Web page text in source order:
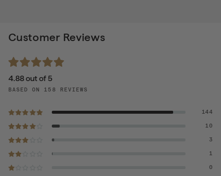
Customer Reviews
4.88 out of 5
BASED ON 158 REVIEWS
144
10
3
1
0